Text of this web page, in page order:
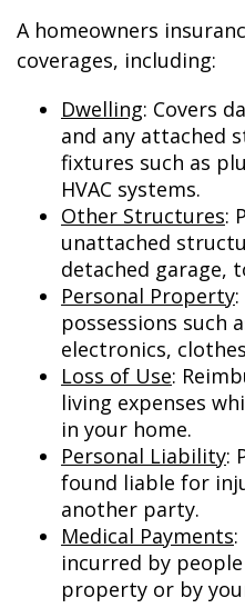
A homeowners
coverages, including:
Dwelling: Covers
and any attached
fixtures such as
HVAC systems.
Other Structures:
unattached
detached garage,
Personal Property
possessions such
electronics,
Loss of Use:
living expenses
in your home.
Personal Liability:
found liable for
another party.
Medical Payments
incurred by
property or by